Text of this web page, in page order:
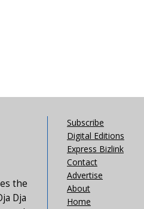
the
Dja
Subscribe
Digital Editions
Express Bizlink
Contact
Advertise
About
Home